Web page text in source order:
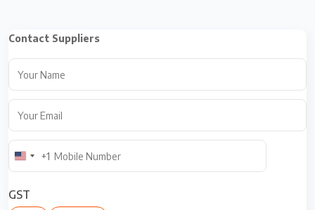
Contact Suppliers
U
n
i
+1
GST